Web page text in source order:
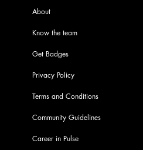
About
Know the team
Get Badges
Privacy Policy
Terms and Conditions
Community Guidelines
Career in Pulse